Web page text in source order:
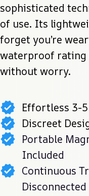
sophisticated
of use. Its
forget you’re
waterproof rating
without worry.
Effortless 3-
Discreet
Portable
Included
Continuous
Disconnected